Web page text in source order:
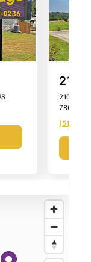
2101
2101
78652,
(512)